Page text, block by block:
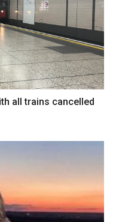
all trains cancelled